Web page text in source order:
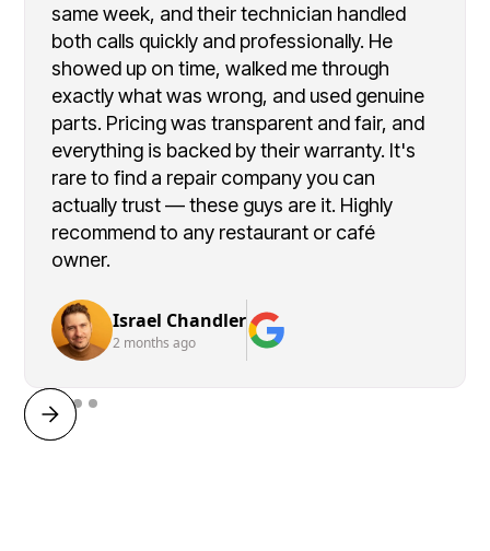
same week, and their technician handled
both calls quickly and professionally. He
showed up on time, walked me through
exactly what was wrong, and used genuine
parts. Pricing was transparent and fair, and
everything is backed by their warranty. It's
rare to find a repair company you can
actually trust — these guys are it. Highly
recommend to any restaurant or café
owner.
Israel Chandler
2 months ago